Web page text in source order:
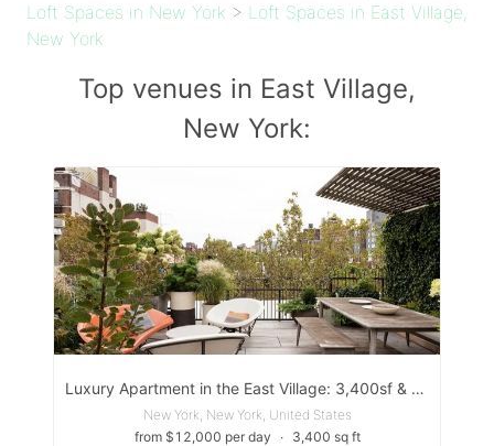
Loft Spaces in New York > Loft Spaces in East Village,
New York
Top venues in East Village,
New York:
Luxury Apartment in the East Village: 3,400sf & 2 Outdoor Spaces
New York, New York, United States
from $12,000 per day
∙ 3,400 sq ft